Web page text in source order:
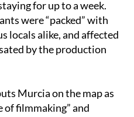
were “packed” with
locals alike, and affected
by the production
filmmaking” and
the club of great